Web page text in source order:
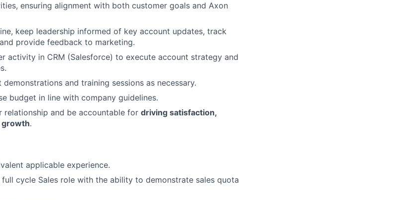
ensuring alignment with both customer goals and Axon
keep leadership informed of key account updates, track
provide feedback to marketing.
activity in CRM (Salesforce) to execute account strategy and
and training sessions as necessary.
budget in line with company guidelines.
relationship and be accountable for driving satisfaction,
growth.
applicable experience.
full cycle Sales role with the ability to demonstrate sales quota